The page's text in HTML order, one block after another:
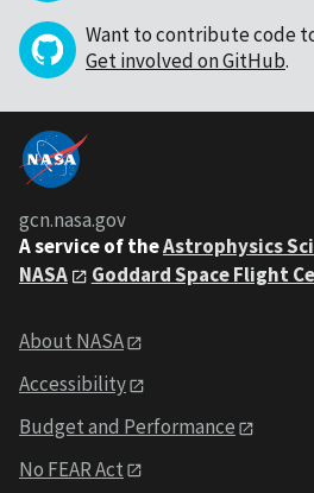
Want to contribute code
Get involved on GitHub.
gcn.nasa.gov
A service of theAstrophysics
NASA
Goddard Space Flight
About NASA
Accessibility
Budget and Performance
No FEAR Act